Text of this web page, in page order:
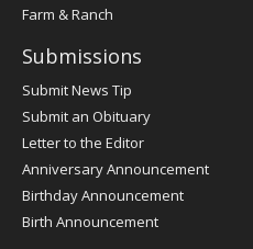
Farm & Ranch
Submissions
Submit News Tip
Submit an Obituary
Letter to the Editor
Anniversary Announcement
Birthday Announcement
Birth Announcement